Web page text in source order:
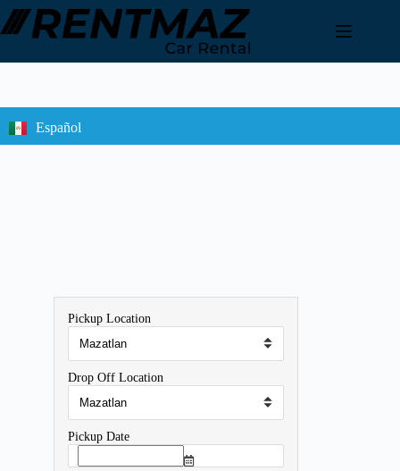
Español
Pickup Location
Drop Off Location
Pickup Date